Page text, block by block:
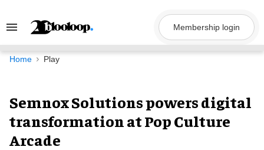
Search
Navigation
Membership login
Home Play
Semnox Solutions powers digital
transformation at Pop Culture
Arcade